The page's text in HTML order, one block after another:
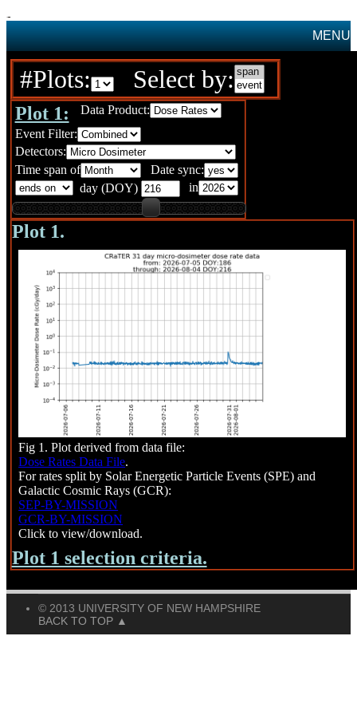
MENU
#Plots: Select by:
Plot 1:
Data Product:
Event Filter:
Detectors:
Time span of
Date sync:
day (DOY)
in
Plot 1.
Fig 1. Plot derived from data file:
Dose Rates Data File.
For rates split by Solar Energetic Particle Events (SPE) and
Galactic Cosmic Rays (GCR):
SEP-BY-MISSION
GCR-BY-MISSION
Click to view/download.
Plot 1 selection criteria.
© 2013 UNIVERSITY OF NEW HAMPSHIRE
BACK TO TOP